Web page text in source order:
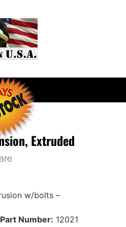
Extruded
w/bolts –
Number: 12021